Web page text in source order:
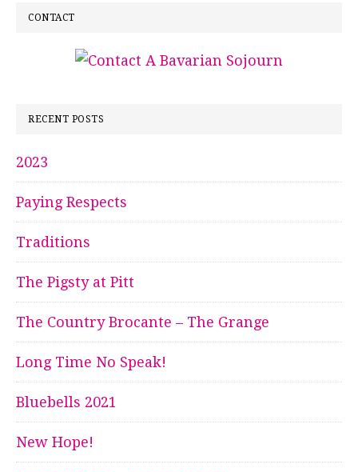
CONTACT
RECENT POSTS
2023
Paying Respects
Traditions
The Pigsty at Pitt
The Country Brocante – The Grange
Long Time No Speak!
Bluebells 2021
New Hope!